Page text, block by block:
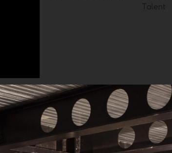
Talent